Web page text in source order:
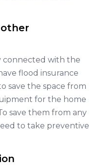
connected with the
flood insurance
save the space from
for the home
save them from any
to take preventive